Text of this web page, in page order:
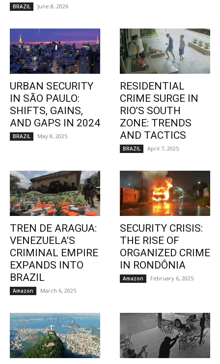
BRAZIL June 8, 2026
URBAN SECURITY
IN SÃO PAULO:
SHIFTS, GAINS,
AND GAPS IN 2024
BRAZIL May 8, 2025
RESIDENTIAL
CRIME SURGE IN
RIO’S SOUTH
ZONE: TRENDS
AND TACTICS
BRAZIL April 7, 2025
TREN DE ARAGUA:
VENEZUELA’S
CRIMINAL EMPIRE
EXPANDS INTO
BRAZIL
Amazon March 6, 2025
SECURITY CRISIS:
THE RISE OF
ORGANIZED CRIME
IN RONDÔNIA
Amazon February 6, 2025